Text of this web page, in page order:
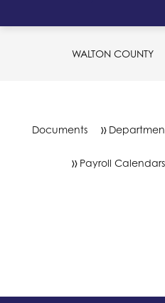
WALTON COUNTY
Documents
Payroll